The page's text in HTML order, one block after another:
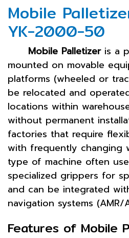
Mobile
YK-2000-50
Mobile Palletizeris a
mounted on movable
platforms (wheeled or
be relocated and
locations within
without permanent
factories that require
with frequently changing
type of machine often
specialized grippers for
and can be integrated
navigation systems (AMR/
Features of Mobile